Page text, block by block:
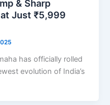
& Sharp
Just ₹5,999
has officially rolled
evolution of India’s